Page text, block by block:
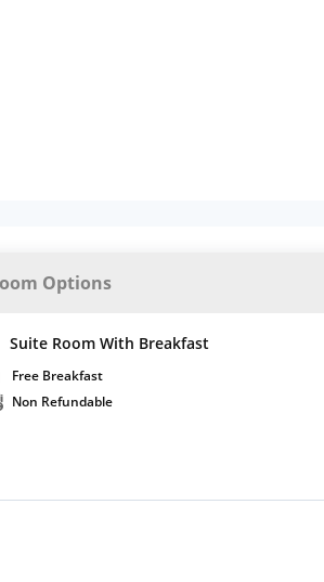
Options
Suite Room With Breakfast
Free Breakfast
Non Refundable